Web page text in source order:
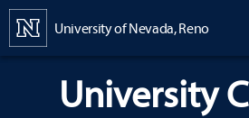
University of Nevada, Reno
University